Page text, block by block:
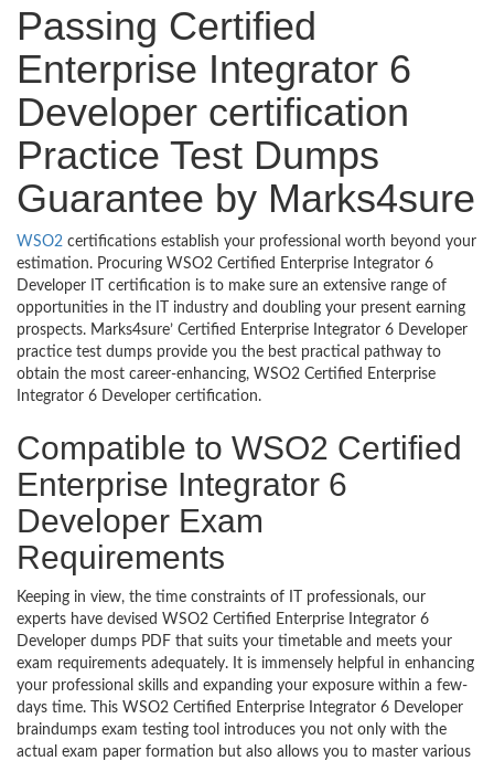
Passing Certified
Enterprise Integrator 6
Developer certification
Practice Test Dumps
Guarantee by Marks4sure
WSO2 certifications establish your professional worth beyond your
estimation. Procuring WSO2 Certified Enterprise Integrator 6
Developer IT certification is to make sure an extensive range of
opportunities in the IT industry and doubling your present earning
prospects. Marks4sure’ Certified Enterprise Integrator 6 Developer
practice test dumps provide you the best practical pathway to
obtain the most career-enhancing, WSO2 Certified Enterprise
Integrator 6 Developer certification.
Compatible to WSO2 Certified
Enterprise Integrator 6
Developer Exam
Requirements
Keeping in view, the time constraints of IT professionals, our
experts have devised WSO2 Certified Enterprise Integrator 6
Developer dumps PDF that suits your timetable and meets your
exam requirements adequately. It is immensely helpful in enhancing
your professional skills and expanding your exposure within a few-
days time. This WSO2 Certified Enterprise Integrator 6 Developer
braindumps exam testing tool introduces you not only with the
actual exam paper formation but also allows you to master various